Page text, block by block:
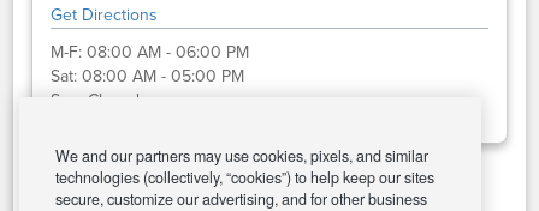
Get Directions
M-F:08:00 AM - 06:00 PM
Sat:08:00 AM - 05:00 PM
Sun: Closed
We and our partners may use cookies, pixels, and similar
technologies (collectively, “cookies”) to help keep our sites
secure, customize our advertising, and for other business